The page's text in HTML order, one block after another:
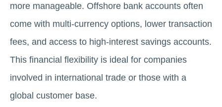
more manageable. Offshore bank accounts often
come with multi-currency options, lower transaction
fees, and access to high-interest savings accounts.
This financial flexibility is ideal for companies
involved in international trade or those with a
global customer base.